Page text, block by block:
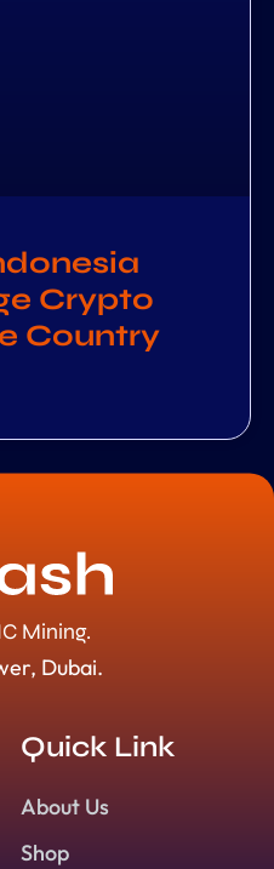
Crypto
Country
Mining.
Dubai.
Quick Link
About Us
Shop